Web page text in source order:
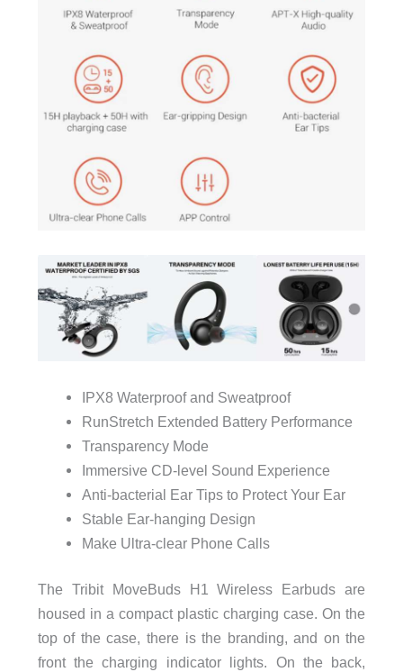
IPX8 Waterproof and Sweatproof
RunStretch Extended Battery Performance
Transparency Mode
Immersive CD-level Sound Experience
Anti-bacterial Ear Tips to Protect Your Ear
Stable Ear-hanging Design
Make Ultra-clear Phone Calls
The Tribit MoveBuds H1 Wireless Earbuds are
housed in a compact plastic charging case. On the
top of the case, there is the branding, and on the
front the charging indicator lights. On the back,